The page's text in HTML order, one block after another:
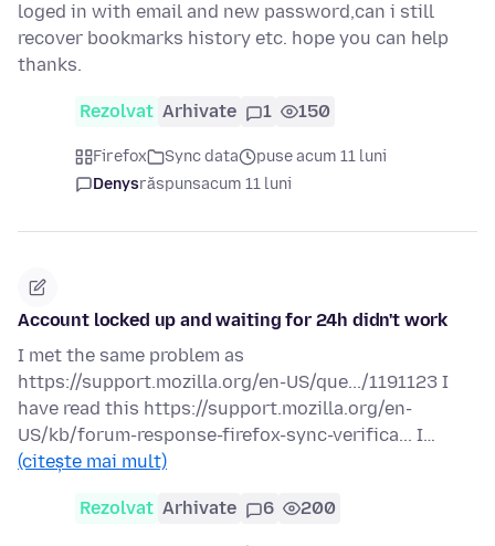
loged in with email and new password,can i still
recover bookmarks history etc. hope you can help
thanks.
Rezolvat Arhivate 1 150
Firefox Sync data
puse acum 11 luni
Denysrăspunsacum 11 luni
Account locked up and waiting for 24h didn't work
I met the same problem as
https://support.mozilla.org/en-US/que.../1191123 I
have read this https://support.mozilla.org/en-
US/kb/forum-response-firefox-sync-verifica... I…
(citește mai mult)
Rezolvat Arhivate 6 200